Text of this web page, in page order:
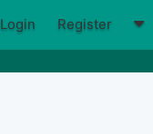
Login Register